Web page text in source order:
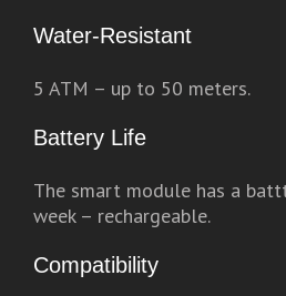
Water-Resistant
5 ATM – up to 50 meters.
Battery Life
The smart module has a
week – rechargeable.
Compatibility